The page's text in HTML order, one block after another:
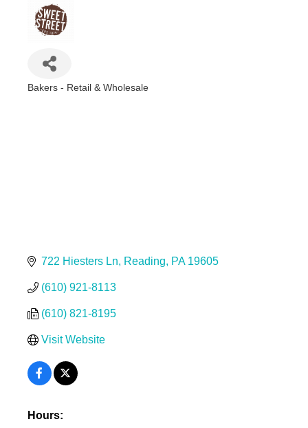
Bakers - Retail & Wholesale
722 Hiesters Ln Reading PA 19605
(610) 921-8113
(610) 821-8195
Visit Website
Hours: